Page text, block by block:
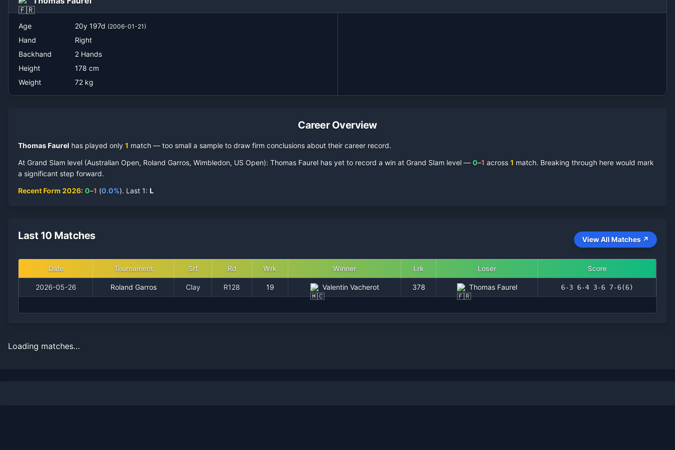
Age 20y 197d (2006-01-21)
Hand
Right
Backhand
2 Hands
Height
178 cm
Weight
72 kg
Career Overview
Thomas Faurel has played only 1 match — too small a sample to draw firm conclusions about their career record.
At Grand Slam level (Australian Open, Roland Garros, Wimbledon, US Open): Thomas Faurel has yet to record a win at Grand Slam level — 0–1 across 1 match. Breaking through here would mark
a significant step forward.
Recent Form 2026: 0–1 (0.0%). Last 1: L
Last 10 Matches View All Matches ↗
Date Tournament Srf Rd Wrk Winner Lrk Loser Score
2026-05-26 Roland Garros Clay R128 19 Valentin Vacherot 378 Thomas Faurel 6-3 6-4 3-6 7-6(6)
Loading matches…